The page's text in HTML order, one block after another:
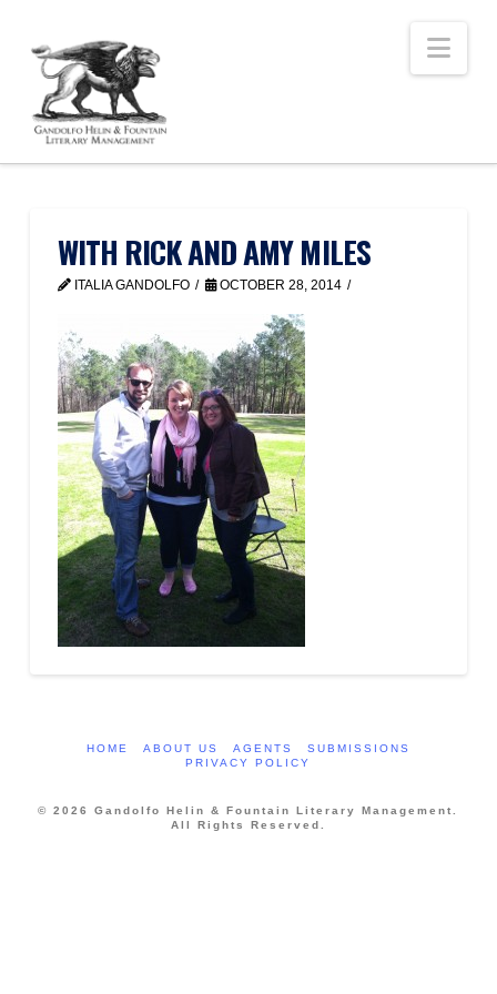
WITH RICK AND AMY MILES
ITALIA GANDOLFO OCTOBER 28, 2014
HOME ABOUT US AGENTS
SUBMISSIONS
PRIVACY POLICY
© 2026 Gandolfo Helin & Fountain Literary Management.
All Rights Reserved.